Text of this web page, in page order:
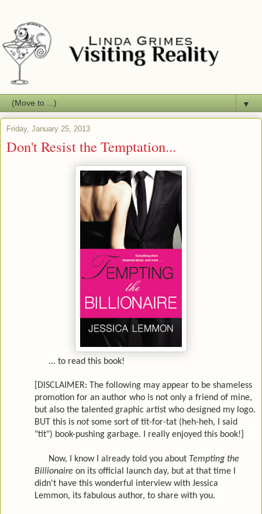
▼
Friday, January 25, 2013
Don't Resist the Temptation...
... to read this book!
[DISCLAIMER: The following may appear to be shameless
promotion for an author who is not only a friend of mine,
but also the talented graphic artist who designed my logo.
BUT this is notsome sort of tit-for-tat (heh-heh, I said
"tit") book-pushing garbage. I really enjoyed this book!]
Now, I know I already told you about Tempting the
Billionaire on its official launch day, but at that time I
didn't have this wonderful interview with Jessica
Lemmon, its fabulous author, to share with you.